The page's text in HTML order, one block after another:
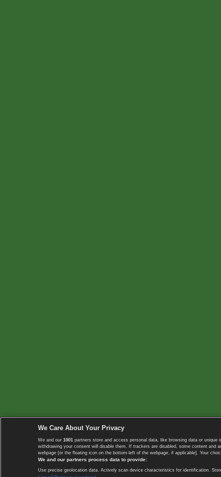
We Care About Your Privacy
We and our 1001 partners store and access personal data, like browsing data or
withdrawing your consent will disable them. If trackers are disabled, some content
webpage [or the floating icon on the bottom-left of the webpage, if applicable]. Your
We and our partners process data to provide:
Use precise geolocation data. Actively scan device characteristics for identification.